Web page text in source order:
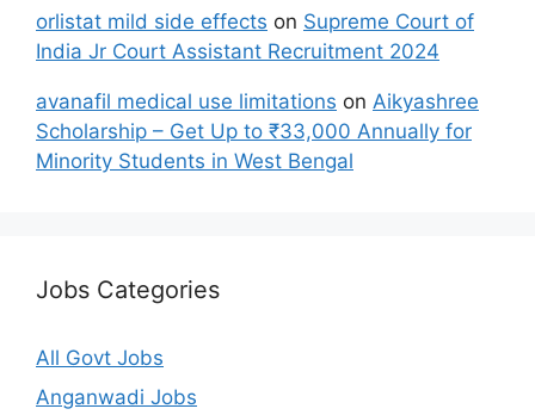
orlistat mild side effects on Supreme Court of
India Jr Court Assistant Recruitment 2024
avanafil medical use limitations on Aikyashree
Scholarship – Get Up to ₹33,000 Annually for
Minority Students in West Bengal
Jobs Categories
All Govt Jobs
Anganwadi Jobs